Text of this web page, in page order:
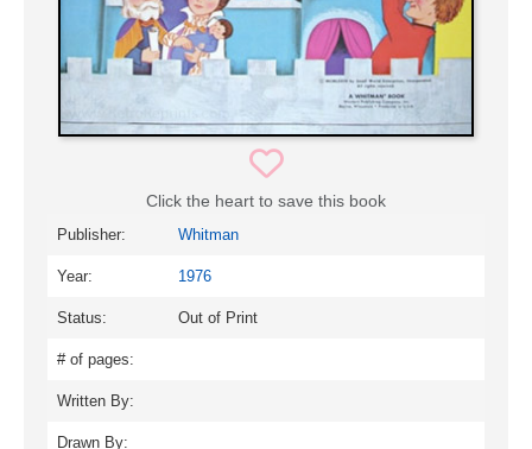
Click the heart to save this book
Publisher: Whitman
Year: 1976
Status: Out of Print
# of pages:
Written By:
Drawn By: